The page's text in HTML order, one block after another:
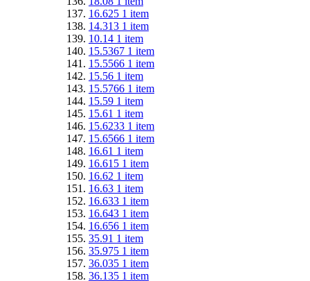
16.625 1 item
14.313 1 item
10.14 1 item
15.5367 1 item
15.5566 1 item
15.56 1 item
15.5766 1 item
15.59 1 item
15.61 1 item
15.6233 1 item
15.6566 1 item
16.61 1 item
16.615 1 item
16.62 1 item
16.63 1 item
16.633 1 item
16.643 1 item
16.656 1 item
35.91 1 item
35.975 1 item
36.035 1 item
36.135 1 item